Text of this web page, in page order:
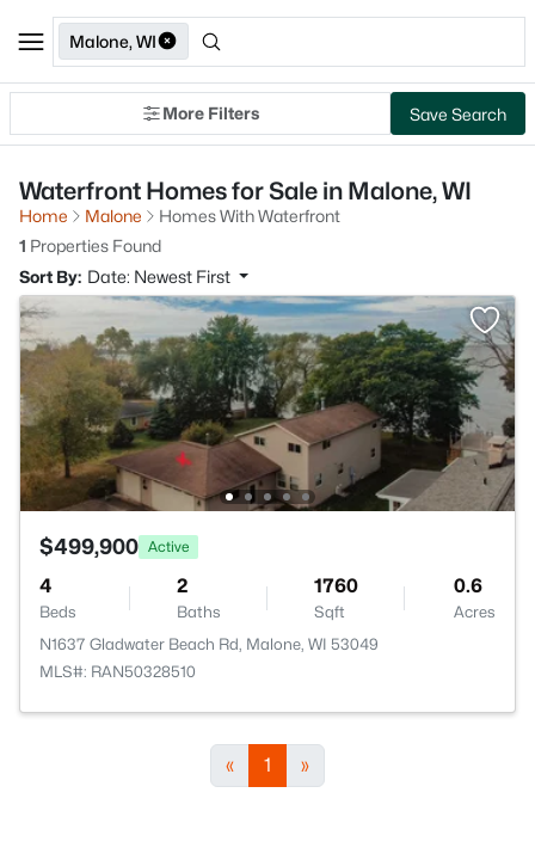
Malone, WI
More Filters Save Search
Waterfront Homes for Sale in Malone, WI
Home Malone
Homes With Waterfront
1 Properties Found
Sort By: Date: Newest First
$499,900 Active
4
Beds
2
Baths
1760
Sqft
0.6
Acres
N1637 Gladwater Beach Rd, Malone, WI 53049
MLS#: RAN50328510
« 1 »